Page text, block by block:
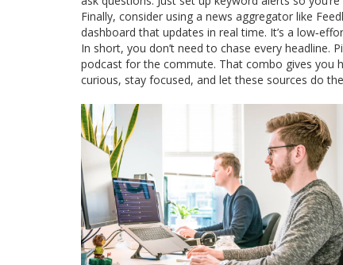
Finally, consider using a news aggregator like
dashboard that updates in real time. It’s a
In short, you don’t need to chase every headline.
podcast for the commute. That combo gives you
curious, stay focused, and let these sources do